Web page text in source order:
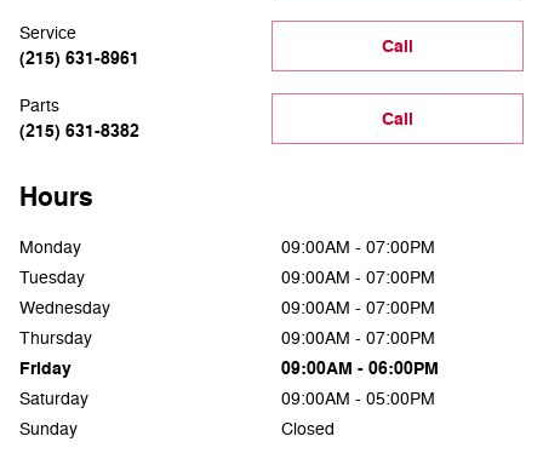
Call
Service
(215) 631-8961
Call
Parts
(215) 631-8382
Hours
Monday
09:00AM - 07:00PM
Tuesday
09:00AM - 07:00PM
Wednesday
09:00AM - 07:00PM
Thursday
09:00AM - 07:00PM
Friday 09:00AM - 06:00PM
Saturday
09:00AM - 05:00PM
Sunday
Closed